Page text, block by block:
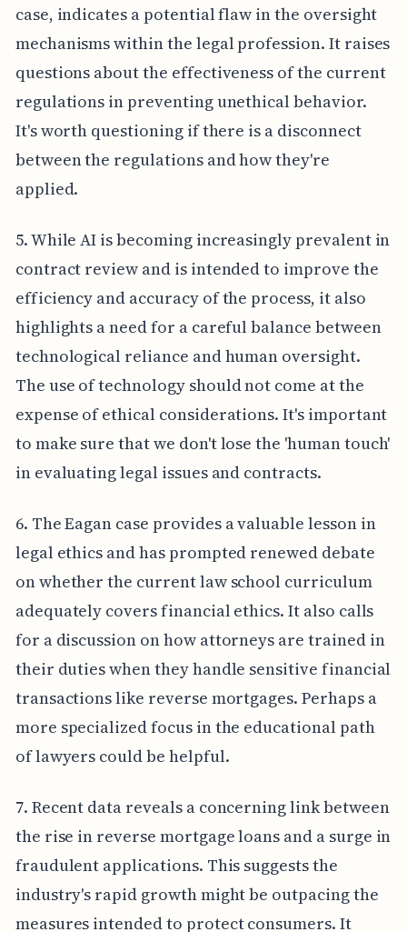
case, indicates a potential flaw in the oversight
mechanisms within the legal profession. It raises
questions about the effectiveness of the current
regulations in preventing unethical behavior.
It's worth questioning if there is a disconnect
between the regulations and how they're
applied.
5. While AI is becoming increasingly prevalent in
contract review and is intended to improve the
efficiency and accuracy of the process, it also
highlights a need for a careful balance between
technological reliance and human oversight.
The use of technology should not come at the
expense of ethical considerations. It's important
to make sure that we don't lose the 'human touch'
in evaluating legal issues and contracts.
6. The Eagan case provides a valuable lesson in
legal ethics and has prompted renewed debate
on whether the current law school curriculum
adequately covers financial ethics. It also calls
for a discussion on how attorneys are trained in
their duties when they handle sensitive financial
transactions like reverse mortgages. Perhaps a
more specialized focus in the educational path
of lawyers could be helpful.
7. Recent data reveals a concerning link between
the rise in reverse mortgage loans and a surge in
fraudulent applications. This suggests the
industry's rapid growth might be outpacing the
measures intended to protect consumers. It